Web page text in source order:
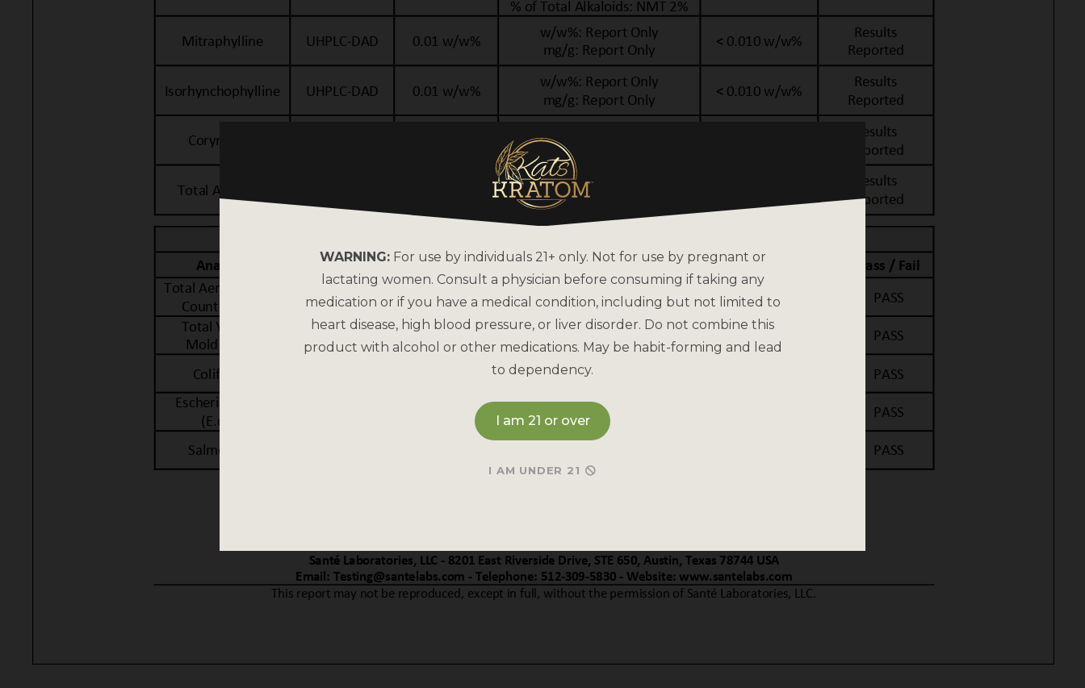
WARNING:For use by individuals 21+ only. Not for use by pregnant or
lactating women. Consult a physician before consuming if taking any
medication or if you have a medical condition, including but not limited to
heart disease, high blood pressure, or liver disorder. Do not combine this
product with alcohol or other medications. May be habit-forming and lead
to dependency.
I am 21 or over
I AM UNDER 21